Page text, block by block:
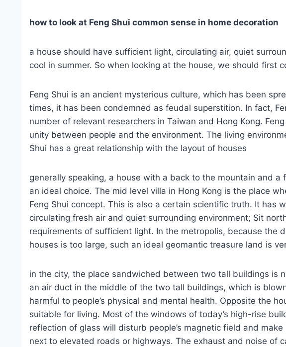
how to look at Feng Shui common sense in home decoration
a house should have sufficient light, circulating air, quiet
cool in summer. So when looking at the house, we should first
Feng Shui is an ancient mysterious culture, which has been
times, it has been condemned as feudal superstition. In fact,
number of relevant researchers in Taiwan and Hong Kong.
unity between people and the environment. The living
Shui has a great relationship with the layout of houses
generally speaking, a house with a back to the mountain and
an ideal choice. The mid level villa in Hong Kong is the place
Feng Shui concept. This is also a certain scientific truth. It has
circulating fresh air and quiet surrounding environment; Sit
requirements of sufficient light. In the metropolis, because the
houses is too large, such an ideal geomantic treasure land is
in the city, the place sandwiched between two tall buildings is
an air duct in the middle of the two tall buildings, which is
harmful to people’s physical and mental health. Opposite the
suitable for living. Most of the windows of today’s high-rise
reflection of glass will disturb people’s magnetic field and
next to elevated roads or highways. The exhaust and noise of